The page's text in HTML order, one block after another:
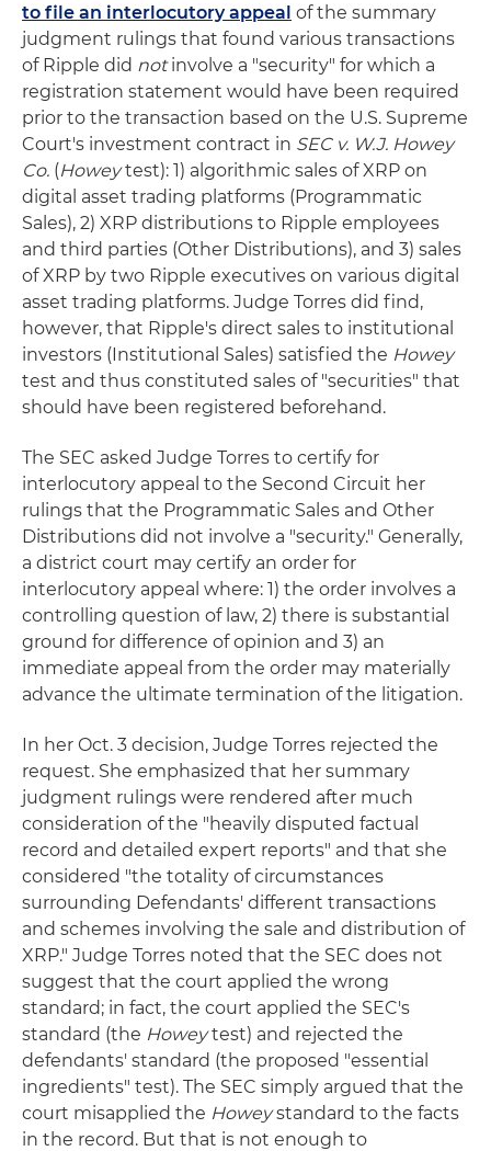
to file an interlocutory appeal of the summary
judgment rulings that found various transactions
of Ripple did notinvolve a "security" for which a
registration statement would have been required
prior to the transaction based on the U.S. Supreme
Court's investment contract in SEC v. W.J. Howey
Co. (Howeytest): 1) algorithmic sales of XRP on
digital asset trading platforms (Programmatic
Sales), 2) XRP distributions to Ripple employees
and third parties (Other Distributions), and 3) sales
of XRP by two Ripple executives on various digital
asset trading platforms. Judge Torres did find,
however, that Ripple's direct sales to institutional
investors (Institutional Sales) satisfied the Howey
test and thus constituted sales of "securities" that
should have been registered beforehand.
The SEC asked Judge Torres to certify for
interlocutory appeal to the Second Circuit her
rulings that the Programmatic Sales and Other
Distributions did not involve a "security." Generally,
a district court may certify an order for
interlocutory appeal where: 1) the order involves a
controlling question of law, 2) there is substantial
ground for difference of opinion and 3) an
immediate appeal from the order may materially
advance the ultimate termination of the litigation.
In her Oct. 3 decision, Judge Torres rejected the
request. She emphasized that her summary
judgment rulings were rendered after much
consideration of the "heavily disputed factual
record and detailed expert reports" and that she
considered "the totality of circumstances
surrounding Defendants' different transactions
and schemes involving the sale and distribution of
XRP." Judge Torres noted that the SEC does not
suggest that the court applied the wrong
standard; in fact, the court applied the SEC's
standard (the Howeytest) and rejected the
defendants' standard (the proposed "essential
ingredients" test). The SEC simply argued that the
court misapplied the Howeystandard to the facts
in the record. But that is not enough to